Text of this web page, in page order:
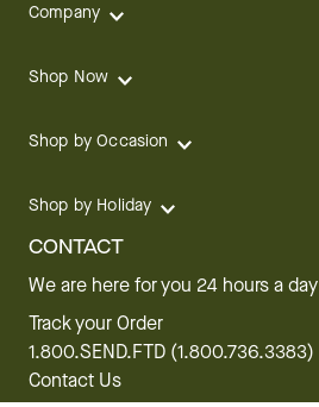
Company
Shop Now
Shop by Occasion
Shop by Holiday
CONTACT
We are here for you 24 hours a day
Track your Order
1.800.SEND.FTD (1.800.736.3383)
Contact Us